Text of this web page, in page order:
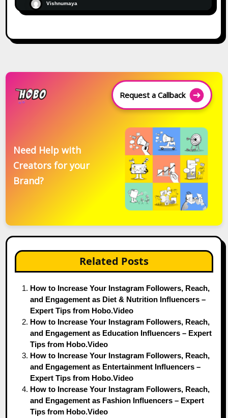
Vishnumaya
Request a Callback
Need Help with
Creators for your
Brand?
Related Posts
How to Increase Your Instagram Followers, Reach,
and Engagement as Diet & Nutrition Influencers –
Expert Tips from Hobo.Video
How to Increase Your Instagram Followers, Reach,
and Engagement as Education Influencers – Expert
Tips from Hobo.Video
How to Increase Your Instagram Followers, Reach,
and Engagement as Entertainment Influencers –
Expert Tips from Hobo.Video
How to Increase Your Instagram Followers, Reach,
and Engagement as Fashion Influencers – Expert
Tips from Hobo.Video